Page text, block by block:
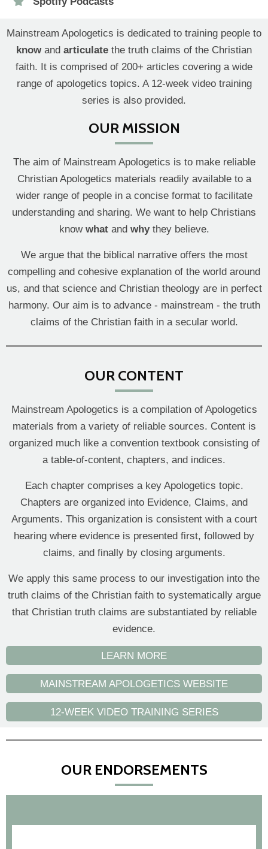
Mainstream Apologetics is dedicated to training people to
know and articulate the truth claims of the Christian
faith. It is comprised of 200+ articles covering a wide
range of apologetics topics. A 12-week video training
series is also provided.
OUR MISSION
The aim of Mainstream Apologetics is to make reliable
Christian Apologetics materials readily available to a
wider range of people in a concise format to facilitate
understanding and sharing. We want to help Christians
know what and why they believe.
We argue that the biblical narrative offers the most
compelling and cohesive explanation of the world around
us, and that science and Christian theology are in perfect
harmony. Our aim is to advance - mainstream - the truth
claims of the Christian faith in a secular world.
OUR CONTENT
Mainstream Apologetics is a compilation of Apologetics
materials from a variety of reliable sources. Content is
organized much like a convention textbook consisting of
a table-of-content, chapters, and indices.
Each chapter comprises a key Apologetics topic.
Chapters are organized into Evidence, Claims, and
Arguments. This organization is consistent with a court
hearing where evidence is presented first, followed by
claims, and finally by closing arguments.
We apply this same process to our investigation into the
truth claims of the Christian faith to systematically argue
that Christian truth claims are substantiated by reliable
evidence.
LEARN MORE
MAINSTREAM APOLOGETICS WEBSITE
12-WEEK VIDEO TRAINING SERIES
OUR ENDORSEMENTS